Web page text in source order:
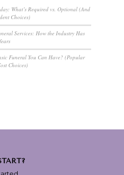
What’s Required vs. Optional (And
Choices)
Services: How the Industry Has
Funeral You Can Have? (Popular
Choices)